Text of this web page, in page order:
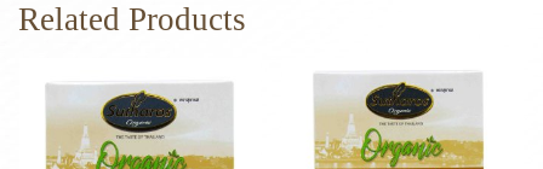
Related Products